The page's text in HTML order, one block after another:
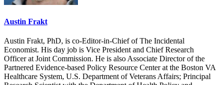
Austin Frakt
Austin Frakt, PhD, is co-Editor-in-Chief of The Incidental
Economist. His day job is Vice President and Chief Research
Officer at Joint Commission. He is also Associate Director of the
Partnered Evidence-based Policy Resource Center at the Boston VA
Healthcare System, U.S. Department of Veterans Affairs; Principal